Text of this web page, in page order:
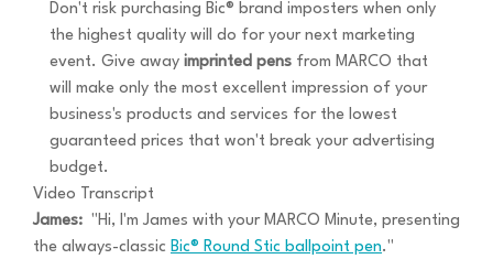
Don't risk purchasing Bic® brand imposters when only
the highest quality will do for your next marketing
event. Give away imprinted pens from MARCO that
will make only the most excellent impression of your
business's products and services for the lowest
guaranteed prices that won't break your advertising
budget.
Video Transcript
James: "Hi, I'm James with your MARCO Minute, presenting
the always-classic Bic® Round Stic ballpoint pen."